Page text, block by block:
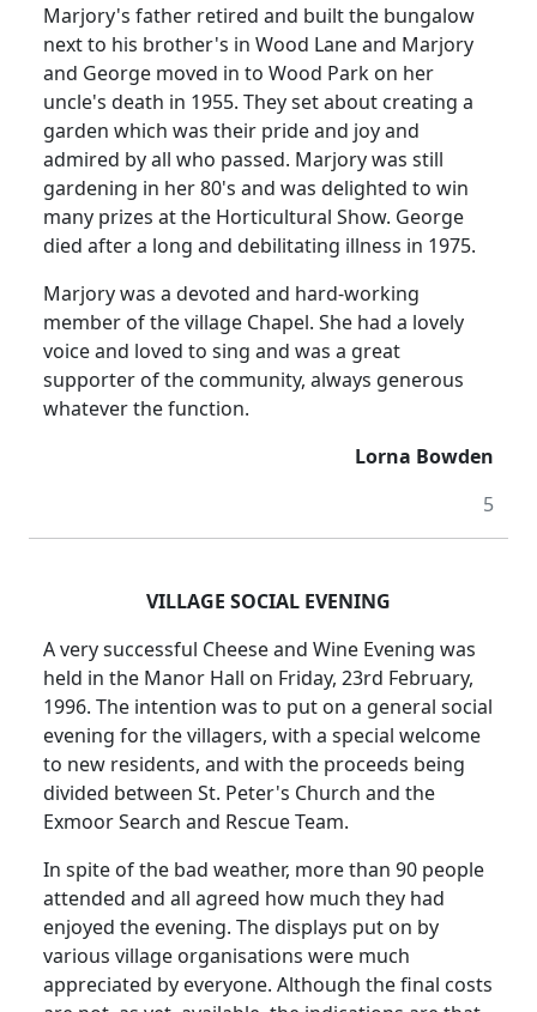
Marjory's father retired and built the bungalow
next to his brother's in Wood Lane and Marjory
and George moved in to Wood Park on her
uncle's death in 1955. They set about creating a
garden which was their pride and joy and
admired by all who passed. Marjory was still
gardening in her 80's and was delighted to win
many prizes at the Horticultural Show. George
died after a long and debilitating illness in 1975.
Marjory was a devoted and hard-working
member of the village Chapel. She had a lovely
voice and loved to sing and was a great
supporter of the community, always generous
whatever the function.
Lorna Bowden
5
VILLAGE SOCIAL EVENING
A very successful Cheese and Wine Evening was
held in the Manor Hall on Friday, 23rd February,
1996. The intention was to put on a general social
evening for the villagers, with a special welcome
to new residents, and with the proceeds being
divided between St. Peter's Church and the
Exmoor Search and Rescue Team.
In spite of the bad weather, more than 90 people
attended and all agreed how much they had
enjoyed the evening. The displays put on by
various village organisations were much
appreciated by everyone. Although the final costs